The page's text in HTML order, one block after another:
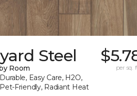
Steel
Room
Durable, Easy Care, H2O,
Pet-Friendly, Radiant Heat
per sq.